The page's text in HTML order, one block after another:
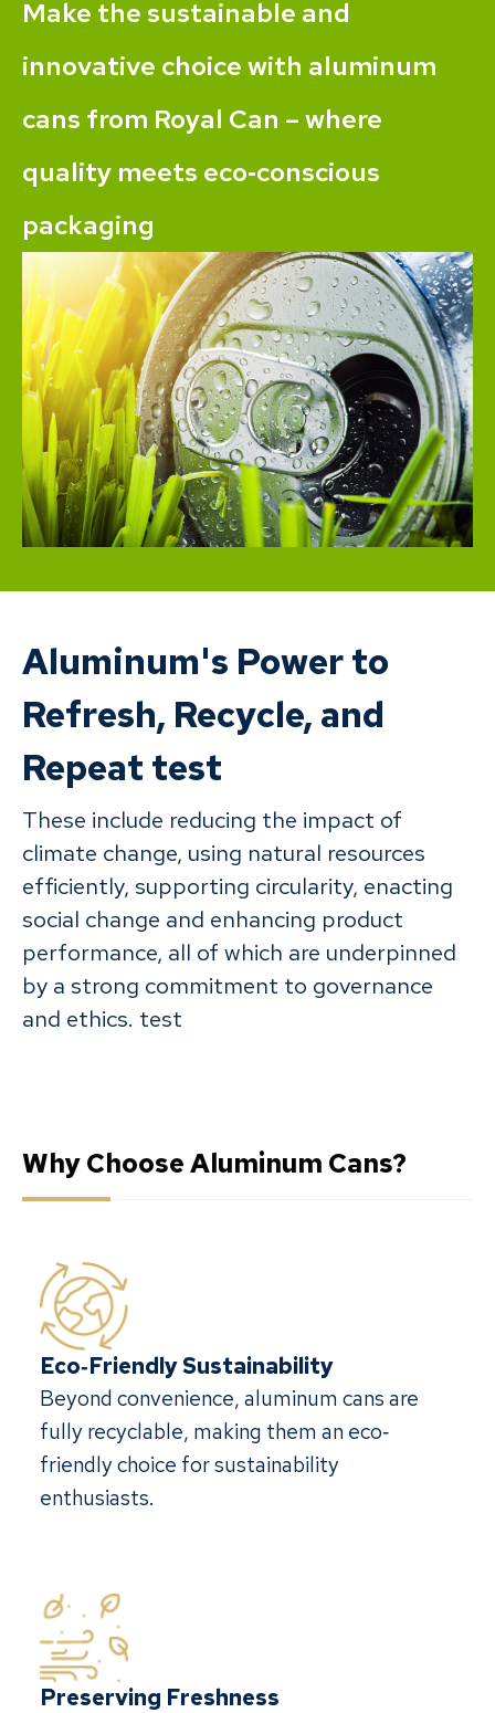
Make the sustainable and
innovative choice with aluminum
cans from Royal Can – where
quality meets eco‐conscious
packaging
Aluminum's Power to
Refresh, Recycle, and
Repeat test
These include reducing the impact of
climate change, using natural resources
efficiently, supporting circularity, enacting
social change and enhancing product
performance, all of which are underpinned
by a strong commitment to governance
and ethics. test
Why Choose Aluminum Cans?
Eco‐Friendly Sustainability
Beyond convenience, aluminum cans are
fully recyclable, making them an eco‐
friendly choice for sustainability
enthusiasts.
Preserving Freshness